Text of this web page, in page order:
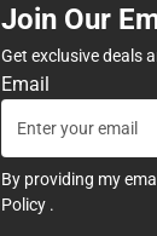
Join Our
Get exclusive deals
Email
By providing my
Policy .